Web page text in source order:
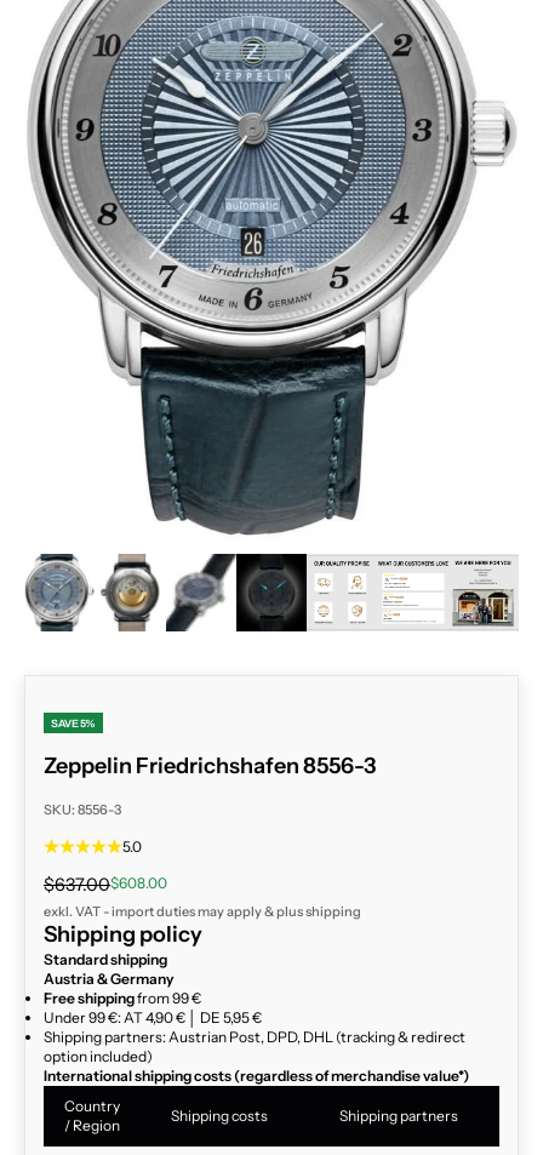
ZOOM
SAVE 5%
Zeppelin Friedrichshafen 8556-3
SKU: 8556-3
5.0
Regular price
$637.00Sale price
$608.00
exkl. VAT - import duties may apply & plusshipping
Shipping policy
Standard shipping
Austria & Germany
Free shippingfrom 99 €
Under 99 €: AT 4,90 € │ DE 5,95 €
Shipping partners: Austrian Post, DPD, DHL (tracking & redirect
option included)
International shipping costs (regardless of merchandise value*)
Country
/ Region
Shipping costs Shipping partners